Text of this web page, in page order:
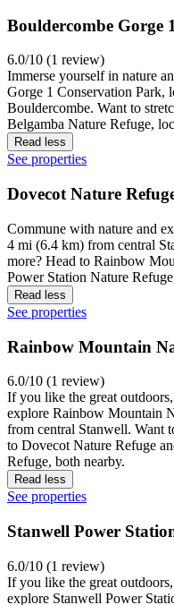
Bouldercombe Gorge
6.0/10 (1 review)
Immerse yourself in nature
Gorge 1 Conservation Park,
Bouldercombe. Want to
Belgamba Nature Refuge,
Read less
See properties
Dovecot Nature
Commune with nature and
4 mi (6.4 km) from central
more? Head to Rainbow
Power Station Nature
Read less
See properties
Rainbow Mountain
6.0/10 (1 review)
If you like the great
explore Rainbow Mountain
from central Stanwell. Want
to Dovecot Nature Refuge
Refuge, both nearby.
Read less
See properties
Stanwell Power
6.0/10 (1 review)
If you like the great
explore Stanwell Power